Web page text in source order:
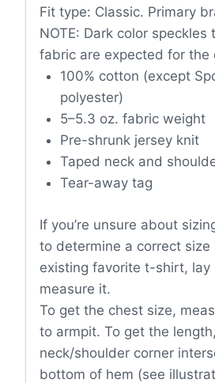
Fit type: Classic. Primary
NOTE: Dark color speckles
fabric are expected for the
100% cotton (except
polyester)
5–5.3 oz. fabric weight
Pre-shrunk jersey knit
Taped neck and
Tear-away tag
If you’re unsure about
to determine a correct size
existing favorite t-shirt,
measure it.
To get the chest size,
to armpit. To get the
neck/shoulder corner
bottom of hem (see